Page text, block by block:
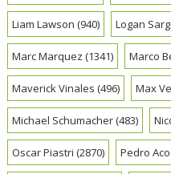
Liam Lawson (940) Logan
Marc Marquez (1341) Marco
Maverick Vinales (496) Max
Michael Schumacher(483)
Oscar Piastri (2870) Pedro